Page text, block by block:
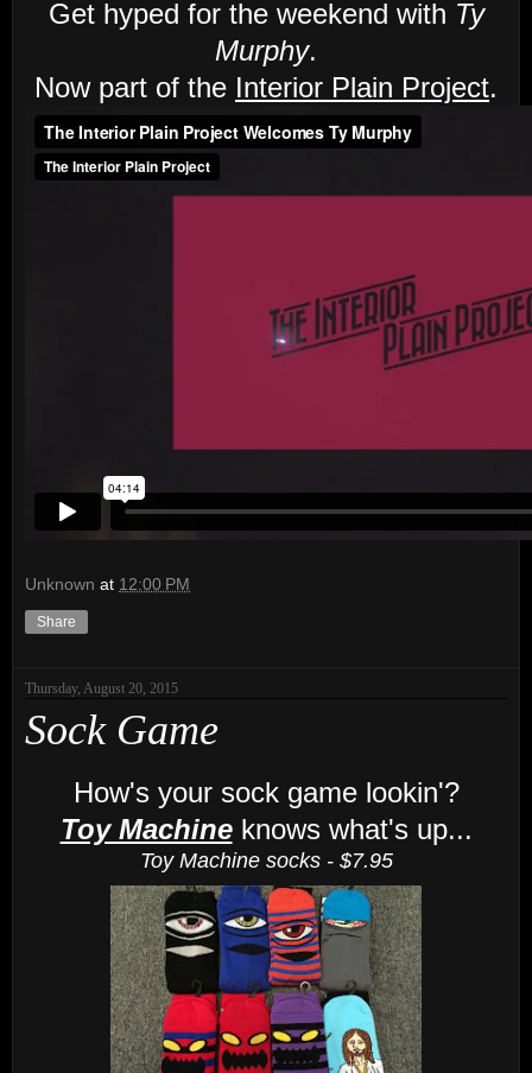
Get hyped for the weekend with Ty
Murphy.
Now part of the Interior Plain Project.
Unknown at 12:00 PM
Share
Thursday, August 20, 2015
Sock Game
How's your sock game lookin'?
Toy Machineknows what's up...
Toy Machine socks - $7.95